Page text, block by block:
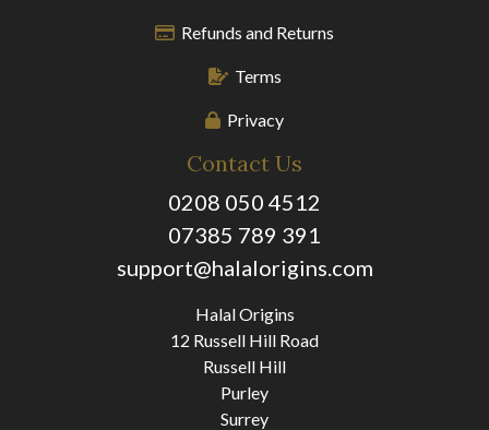
Refunds and Returns
Terms
Privacy
Contact Us
0208 050 4512
07385 789 391
support@halalorigins.com
Halal Origins
12 Russell Hill Road
Russell Hill
Purley
Surrey